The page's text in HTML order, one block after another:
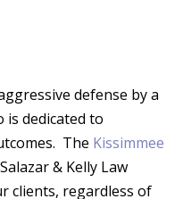
defense by a
dedicated to
The Kissimmee
& Kelly Law
clients, regardless of